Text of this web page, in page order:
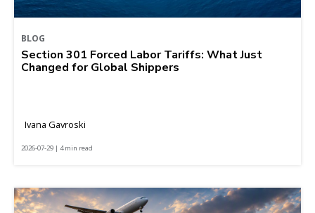
BLOG
Section 301 Forced Labor Tariffs: What Just
Changed for Global Shippers
Ivana Gavroski
2026-07-29 | 4 min read